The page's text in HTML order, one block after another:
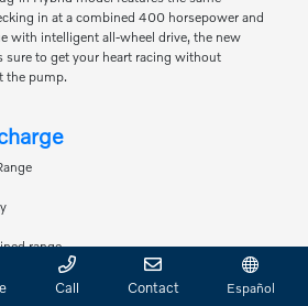
in at a combined 400 horsepower and
with intelligent all-wheel drive, the new
sure to get your heart racing without
the pump.
range
Call Contact Español